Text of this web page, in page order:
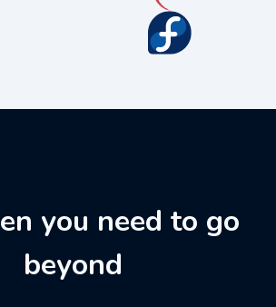
you need to go
beyond